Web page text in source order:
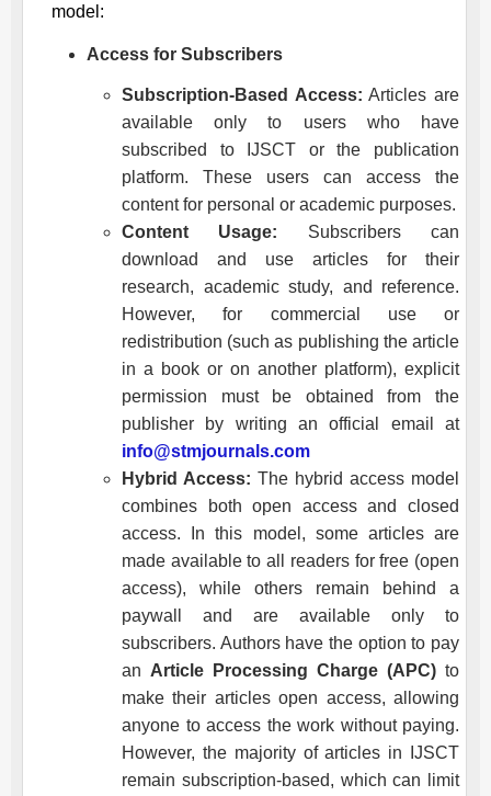
model:
Access for Subscribers
Subscription-Based Access: Articles are
available only to users who have
subscribed to
IJSCT or the publication
platform. These users can access the
content for personal or academic purposes.
Content Usage: Subscribers can
download and use articles for their
research, academic study, and reference.
However, for commercial use or
redistribution (such as publishing the article
in a book or on another platform), explicit
permission must be obtained from the
publisher by writing an official email at
info@stmjournals.com
Hybrid Access: The hybrid access model
combines both open access and closed
access. In this model, some articles are
made available to all readers for free (open
access), while others remain behind a
paywall and are available only to
subscribers. Authors have the option to pay
an Article Processing Charge (APC) to
make their articles open access, allowing
anyone to access the work without paying.
However, the majority of articles in
IJSCT
remain subscription-based, which can limit